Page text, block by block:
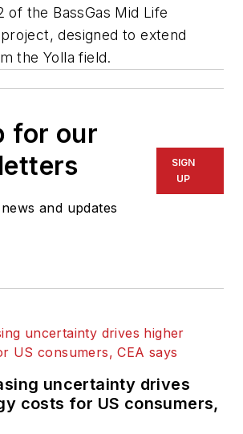
of the BassGas Mid Life
designed to extend
the Yolla field.
for our
and updates
SIGN
UP
uncertainty drives
costs for US consumers,